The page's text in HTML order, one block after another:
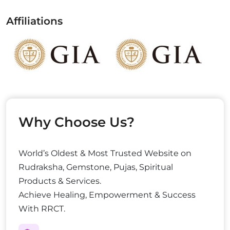
Affiliations
Why Choose Us?
World’s Oldest & Most Trusted Website on
Rudraksha, Gemstone, Pujas, Spiritual
Products & Services.
Achieve Healing, Empowerment & Success
With RRCT.